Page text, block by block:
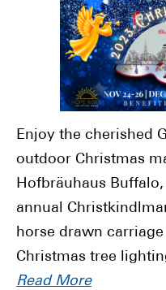
Enjoy the cherished
outdoor Christmas
Hofbräuhaus
annual
horse drawn
Christmas tree
Read More